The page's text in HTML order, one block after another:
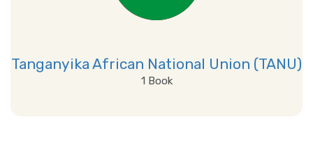
Tanganyika African National Union (TANU)
1 Book